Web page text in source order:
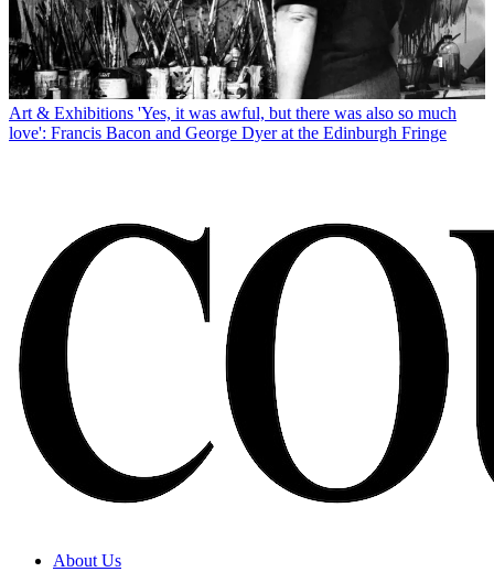
Art & Exhibitions 'Yes, it was awful, but there was also so much
love': Francis Bacon and George Dyer at the Edinburgh Fringe
About Us